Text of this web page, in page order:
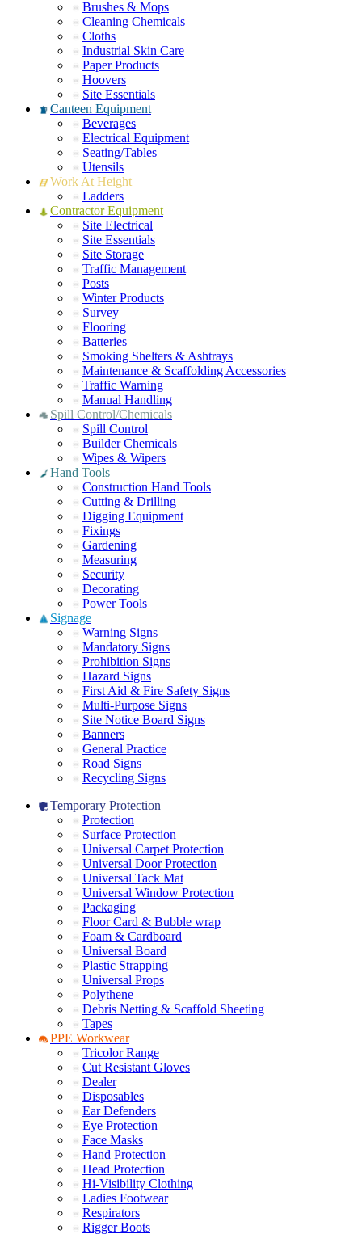
Brushes & Mops
Cleaning Chemicals
Cloths
Industrial Skin Care
Paper Products
Hoovers
Site Essentials
Canteen Equipment
Beverages
Electrical Equipment
Seating/Tables
Utensils
Work At Height
Ladders
Contractor Equipment
Site Electrical
Site Essentials
Site Storage
Traffic Management
Posts
Winter Products
Survey
Flooring
Batteries
Smoking Shelters & Ashtrays
Maintenance & Scaffolding Accessories
Traffic Warning
Manual Handling
Spill Control/Chemicals
Spill Control
Builder Chemicals
Wipes & Wipers
Hand Tools
Construction Hand Tools
Cutting & Drilling
Digging Equipment
Fixings
Gardening
Measuring
Security
Decorating
Power Tools
Signage
Warning Signs
Mandatory Signs
Prohibition Signs
Hazard Signs
First Aid & Fire Safety Signs
Multi-Purpose Signs
Site Notice Board Signs
Banners
General Practice
Road Signs
Recycling Signs
Temporary Protection
Protection
Surface Protection
Universal Carpet Protection
Universal Door Protection
Universal Tack Mat
Universal Window Protection
Packaging
Floor Card & Bubble wrap
Foam & Cardboard
Universal Board
Plastic Strapping
Universal Props
Polythene
Debris Netting & Scaffold Sheeting
Tapes
PPE Workwear
Tricolor Range
Cut Resistant Gloves
Dealer
Disposables
Ear Defenders
Eye Protection
Face Masks
Hand Protection
Head Protection
Hi-Visibility Clothing
Ladies Footwear
Respirators
Rigger Boots